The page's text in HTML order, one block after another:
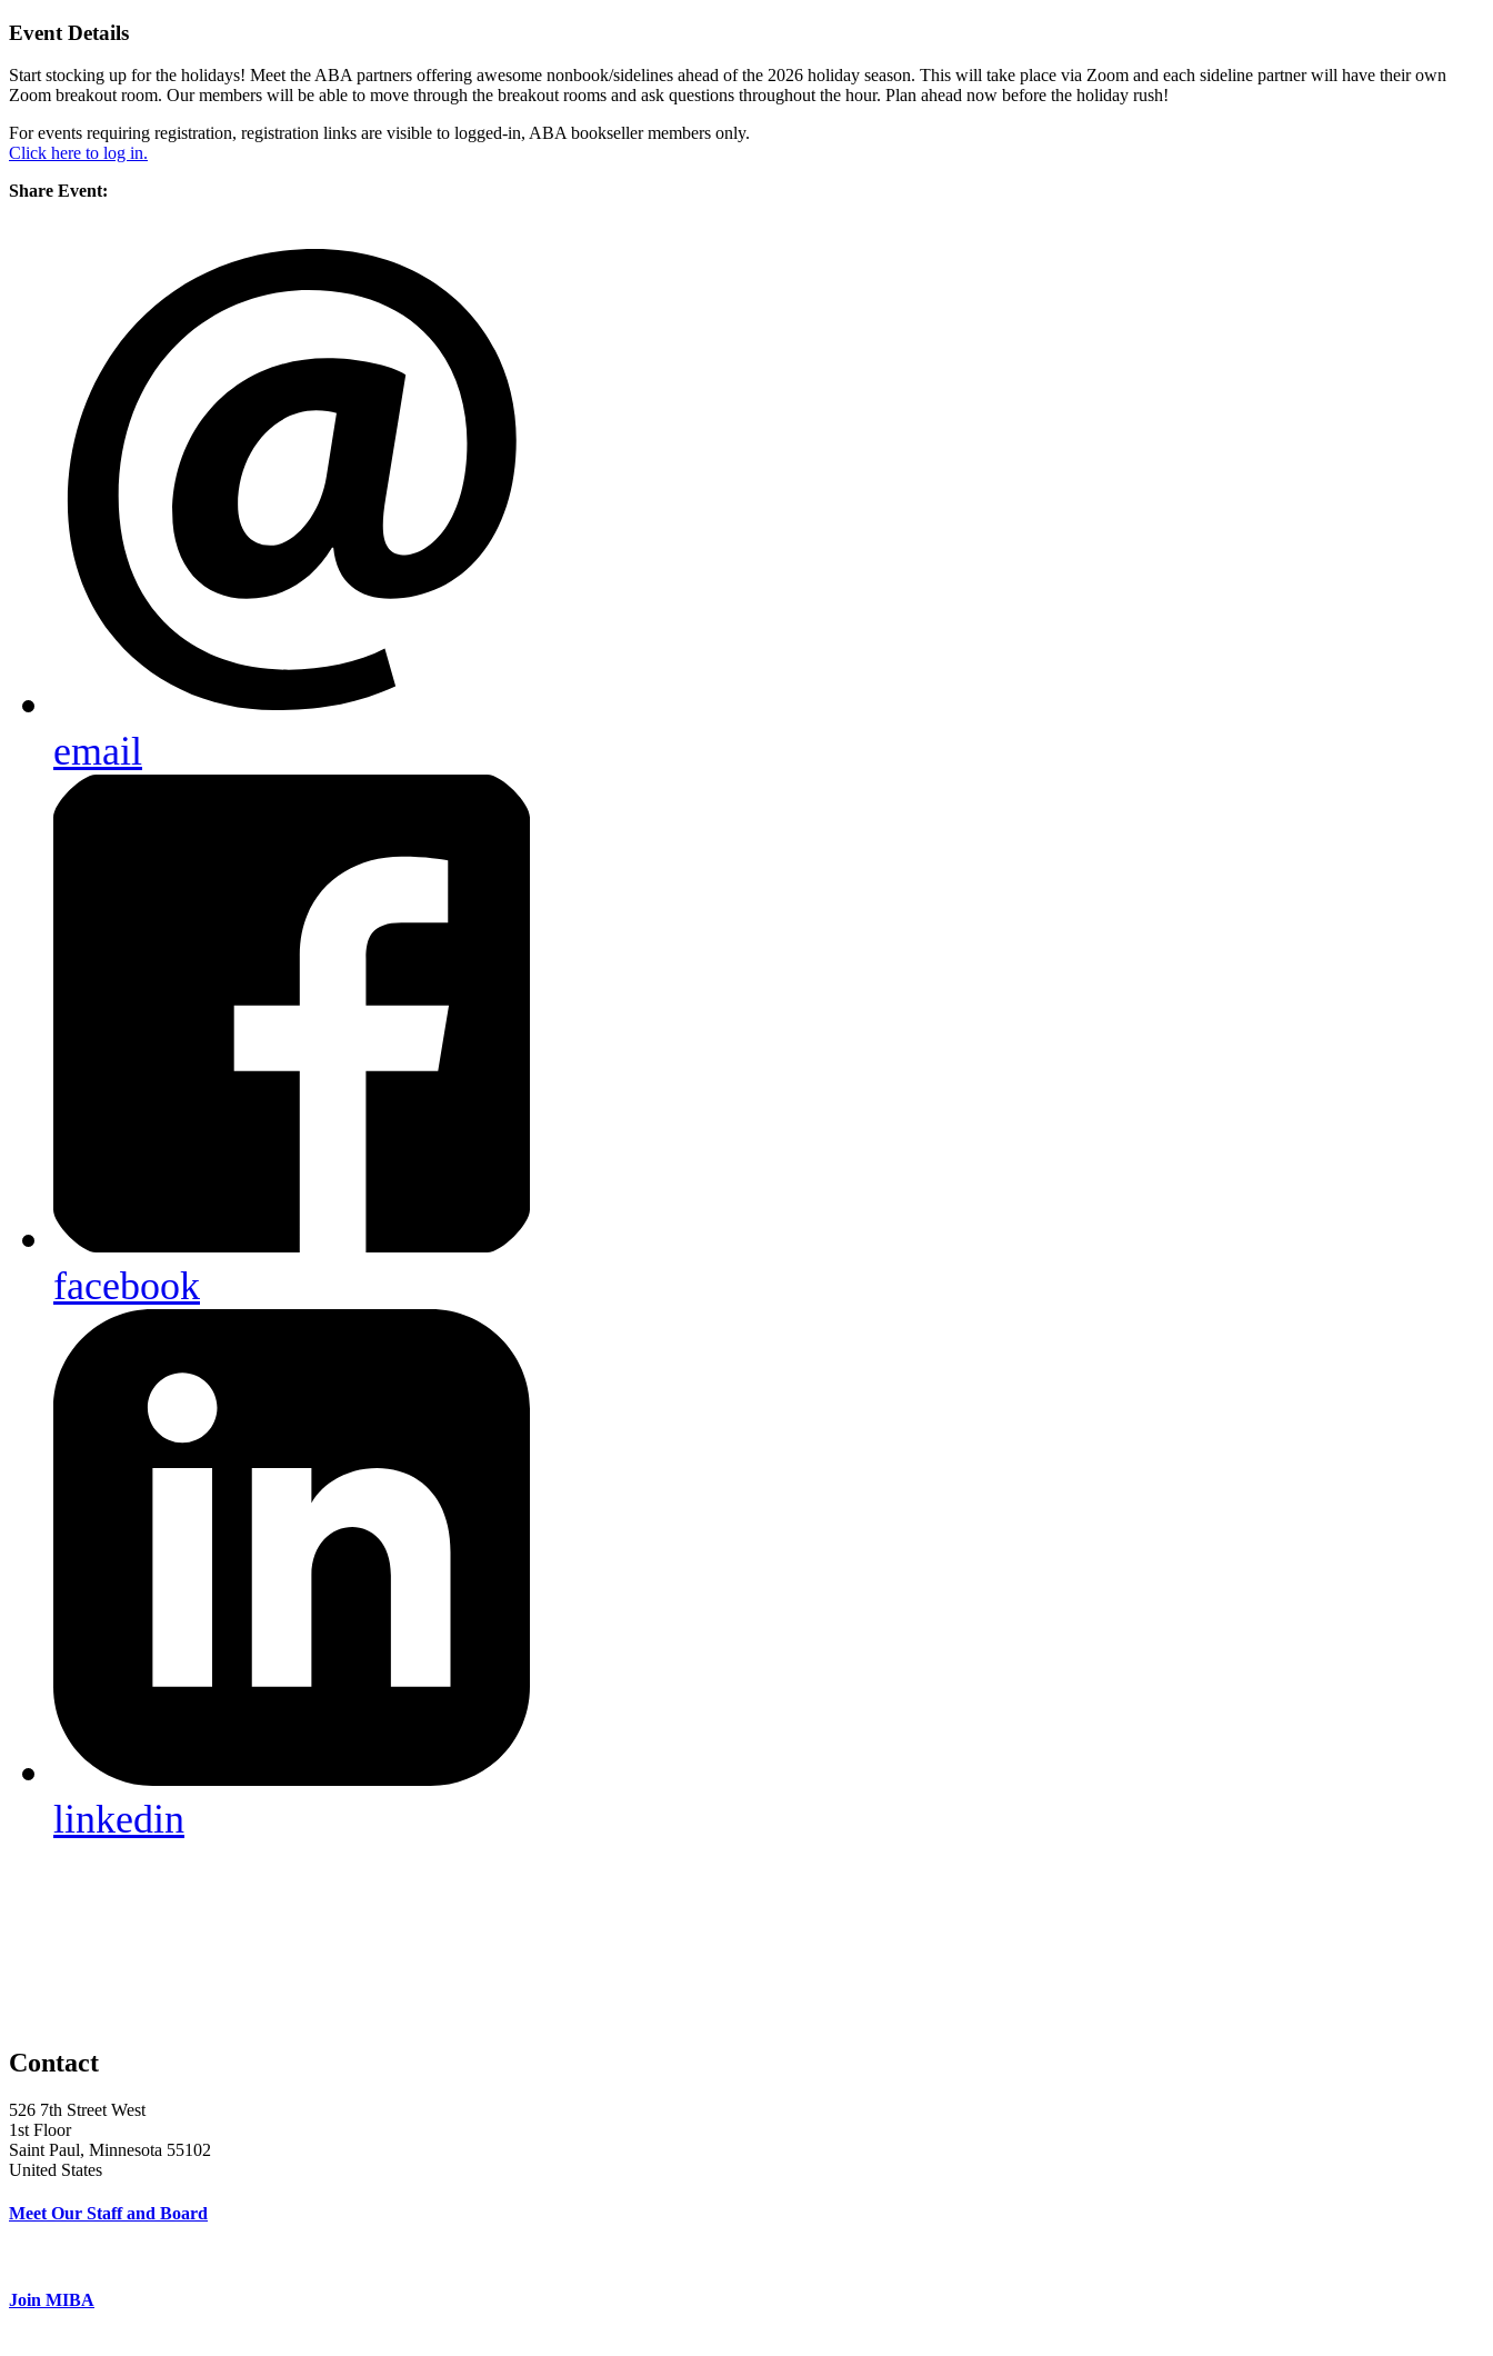
Event Details
Start stocking up for the holidays! Meet the ABA partners offering awesome nonbook/sidelines ahead of the 2026 holiday season. This will take place via Zoom and each sideline partner will have their own
Zoom breakout room. Our members will be able to move through the breakout rooms and ask questions throughout the hour. Plan ahead now before the holiday rush!
For events requiring registration, registration links are visible to logged-in, ABA bookseller members only.
Click here to log in.
Share Event:
email
facebook
linkedin
Contact
526 7th Street West
1st Floor
Saint Paul, Minnesota 55102
United States
Meet Our Staff and Board
Join MIBA